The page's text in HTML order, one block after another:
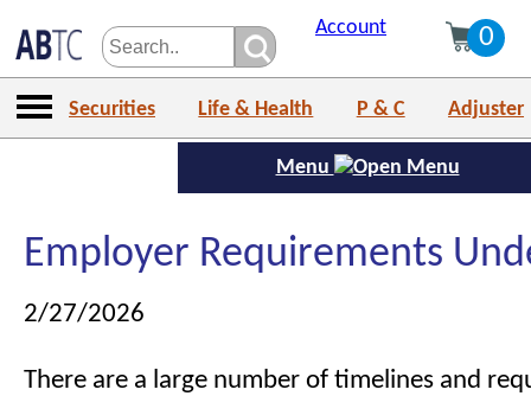
Account 0
Securities Life & Health P & C Adjuster
Menu
Employer Requirements
2/27/2026
There are a large number of timelines and